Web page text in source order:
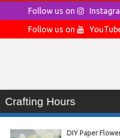
Follow us on
Follow us on
Crafting Hours
DIY Paper